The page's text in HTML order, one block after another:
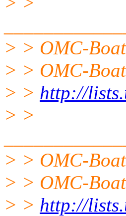
> > OMC-
> > OMC-
> > http://
> >
> > OMC-
> > OMC-
> > http://